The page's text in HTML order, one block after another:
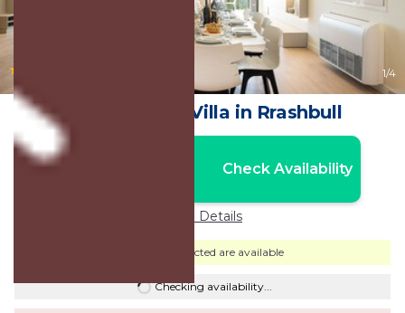
1/4
Villa Cosmo | Villa in Rrashbull
Check Availability
Price Details
Dates selected are available
Checking availability...